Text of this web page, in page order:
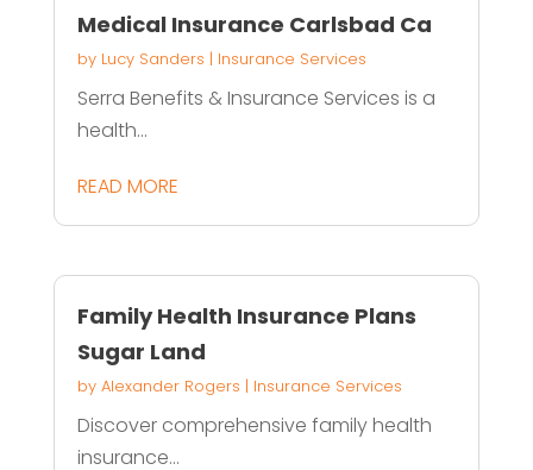
Medical Insurance Carlsbad Ca
by Lucy Sanders | Insurance Services
Serra Benefits & Insurance Services is a
health...
READ MORE
Family Health Insurance Plans
Sugar Land
by Alexander Rogers | Insurance Services
Discover comprehensive family health
insurance...